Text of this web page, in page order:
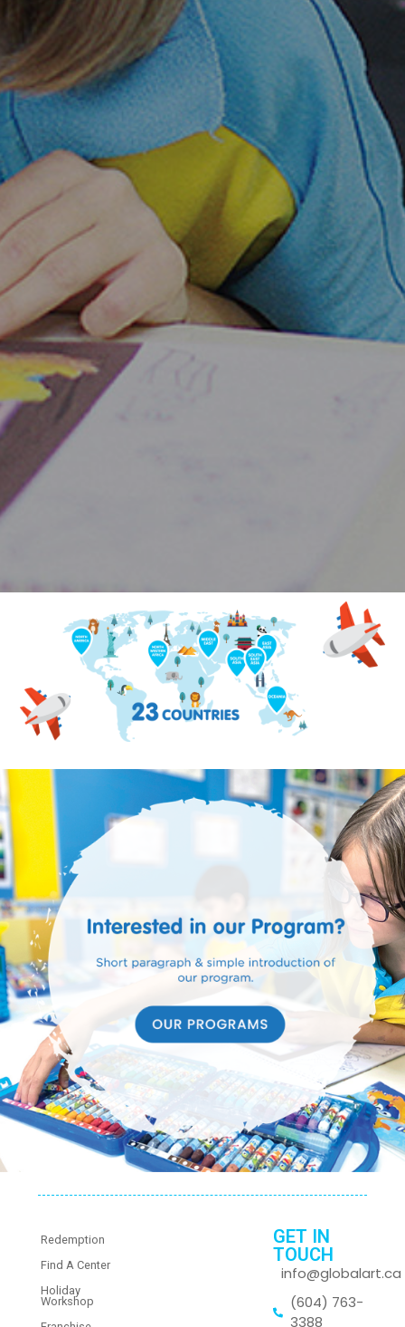
Redemption
Find A Center
Holiday
Workshop
GET IN
TOUCH
info@globalart.ca
(604) 763-
3388